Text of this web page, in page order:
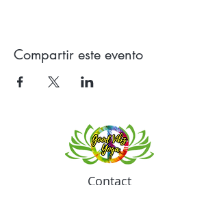
Compartir este evento
Contact